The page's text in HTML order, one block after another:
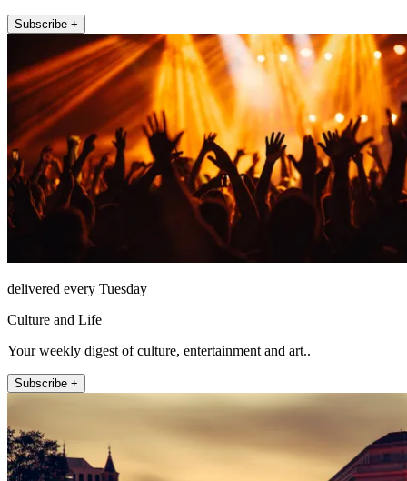
Subscribe +
delivered every Tuesday
Culture and Life
Your weekly digest of culture, entertainment and art..
Subscribe +